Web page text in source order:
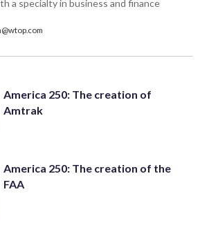
a specialty in business and finance
America 250: The creation of
Amtrak
America 250: The creation of the
FAA